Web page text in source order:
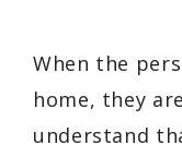
When the
home, they
understand